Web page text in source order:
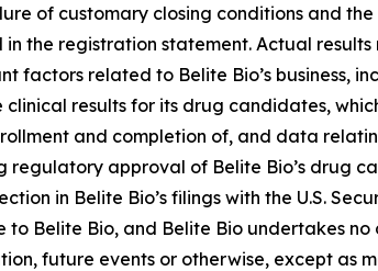
of customary closing conditions and
the registration statement. Actual
related to Belite Bio’s business,
results for its drug candidates,
and completion of, and data
approval of Belite Bio’s drug
in Belite Bio’s filings with the U.S.
Belite Bio, and Belite Bio undertakes
future events or otherwise, except as